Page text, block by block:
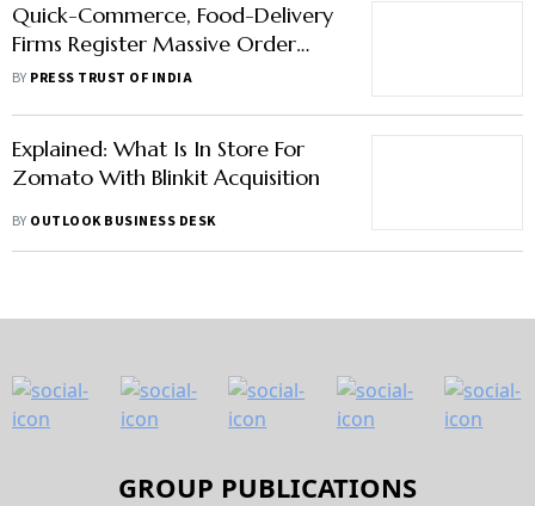
Quick-Commerce, Food-Delivery
Firms Register Massive Order
Surge On New Year's Eve
BY PRESS TRUST OF INDIA
Explained: What Is In Store For
Zomato With Blinkit Acquisition
BY OUTLOOK BUSINESS DESK
GROUP PUBLICATIONS